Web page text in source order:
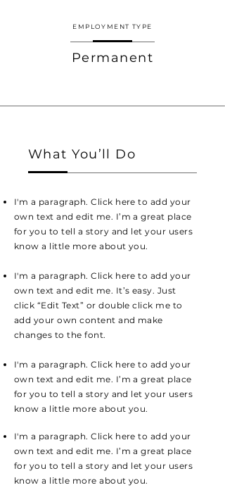
EMPLOYMENT TYPE
Permanent
What You’ll Do
I'm a paragraph. Click here to add your
own text and edit me. I’m a great place
for you to tell a story and let your users
know a little more about you.
I'm a paragraph. Click here to add your
own text and edit me. It’s easy. Just
click “Edit Text” or double click me to
add your own content and make
changes to the font.
I'm a paragraph. Click here to add your
own text and edit me. I’m a great place
for you to tell a story and let your users
know a little more about you.
I'm a paragraph. Click here to add your
own text and edit me. I’m a great place
for you to tell a story and let your users
know a little more about you.